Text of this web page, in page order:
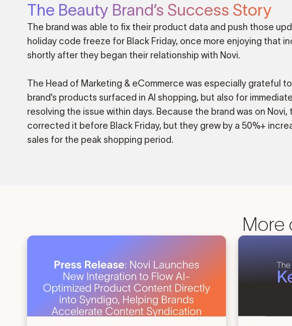
The Beauty Brand’s Success Story
The brand was able to fix their product data and push those
holiday code freeze for Black Friday, once more enjoying that
shortly after they began their relationship with Novi.
The Head of Marketing & eCommerce was especially grateful
brand’s products surfaced in AI shopping, but also for
resolving the issue within days. Because the brand was on
corrected it before Black Friday, but they grew by a 50%+
sales for the peak shopping period.
More